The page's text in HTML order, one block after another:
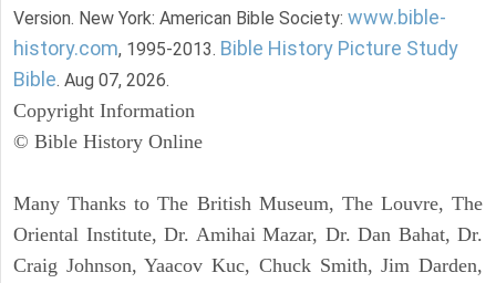
Version. New York: American Bible Society: www.bible-
history.com, 1995-2013. Bible History Picture Study
Bible. Aug 07, 2026.
Copyright Information
© Bible History Online
Many Thanks to The British Museum, The Louvre, The
Oriental Institute, Dr. Amihai Mazar, Dr. Dan Bahat, Dr.
Craig Johnson, Yaacov Kuc, Chuck Smith, Jim Darden,